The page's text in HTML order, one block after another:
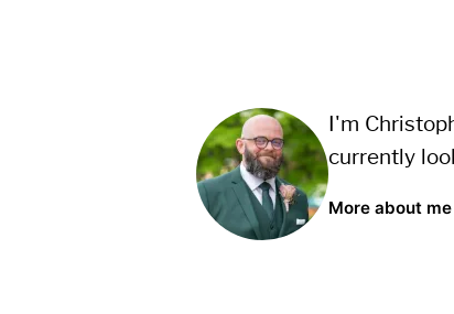
I'm
currently
More about